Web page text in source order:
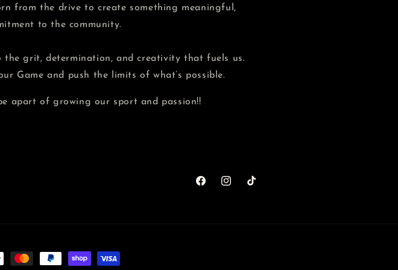
from the drive to create something meaningful,
to the community.
the grit, determination, and creativity that fuels us.
Game and push the limits of what’s possible.
apart of growing our sport and passion!!
FacebookInstagramTikTok